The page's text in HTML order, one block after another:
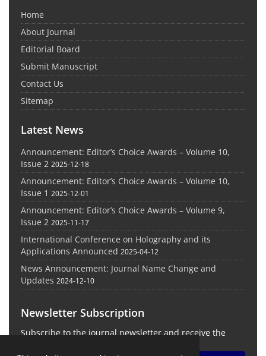
Home
About Journal
Editorial Board
Submit Manuscript
Contact Us
Sitemap
Latest News
Announcement: Editor’s Choice Awards – Volume 10,
Issue 2 2025-12-18
Announcement: Editor’s Choice Awards – Volume 10,
Issue 1 2025-12-01
Announcement: Editor’s Choice Awards – Volume 9,
Issue 2 2025-11-17
International Conference on Holography and its
Applications Announced 2025-04-12
News Announcement: Journal Name Change and
Updates 2024-12-10
Newsletter Subscription
Subscribe to the journal newsletter and receive the